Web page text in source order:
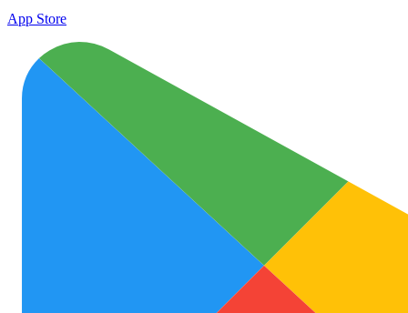
App Store